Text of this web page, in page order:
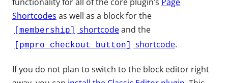
Shortcodes as well as a block for the
[membership] shortcodeand the
[pmpro_checkout_button] shortcode.
If you do not plan to switch to the block editor right